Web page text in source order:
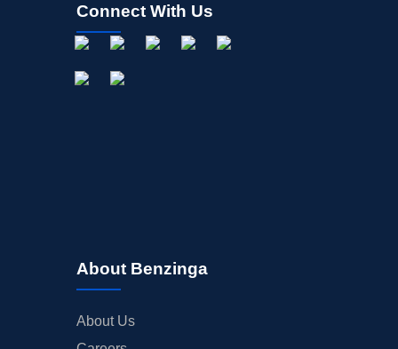
Connect With Us
About Benzinga
About Us